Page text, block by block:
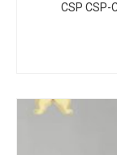
CSP CSP-